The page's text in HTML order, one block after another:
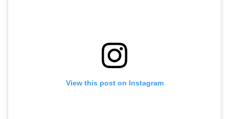
View this post on Instagram